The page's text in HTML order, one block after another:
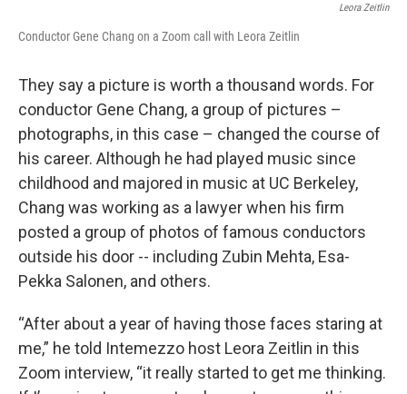
Leora Zeitlin
Conductor Gene Chang on a Zoom call with Leora Zeitlin
They say a picture is worth a thousand words. For
conductor Gene Chang, a group of pictures –
photographs, in this case – changed the course of
his career. Although he had played music since
childhood and majored in music at UC Berkeley,
Chang was working as a lawyer when his firm
posted a group of photos of famous conductors
outside his door -- including Zubin Mehta, Esa-
Pekka Salonen, and others.
“After about a year of having those faces staring at
me,” he told Intemezzo host Leora Zeitlin in this
Zoom interview, “it really started to get me thinking.